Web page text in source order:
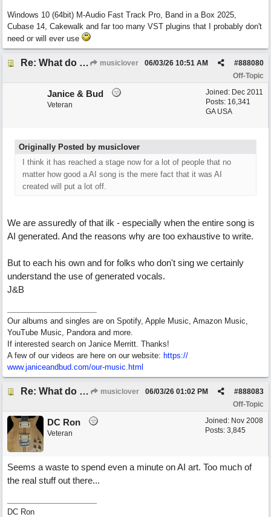
Windows 10 (64bit) M-Audio Fast Track Pro, Band in a Box 2025,
Cubase 14, Cakewalk and far too many VST plugins that I probably don't
need or will ever use
Re: What do you guys think of this song.? musiclover #888080
06/03/26 10:51 AM
Off-Topic
Joined: Dec 2011
Posts: 16,341
GA USA
Janice & Bud
Veteran
Originally Posted by musiclover
I think it has reached a stage now for a lot of people that no
matter how good a AI song is the mere fact that it was AI
created will put a lot off.
We are assuredly of that ilk - especially when the entire song is
AI generated. And the reasons why are too exhaustive to write.
But to each his own and for folks who don't sing we certainly
understand the use of generated vocals.
J&B
Our albums and singles are on Spotify, Apple Music, Amazon Music,
YouTube Music, Pandora and more.
If interested search on Janice Merritt. Thanks!
A few of our videos are here on our website: https://
www.janiceandbud.com/our-music.html
Re: What do you guys think of this song.? musiclover #888083
06/03/26 01:02 PM
Off-Topic
Joined: Nov 2008
Posts: 3,845
DC Ron
Veteran
Seems a waste to spend even a minute on AI art. Too much of
the real stuff out there...
DC Ron